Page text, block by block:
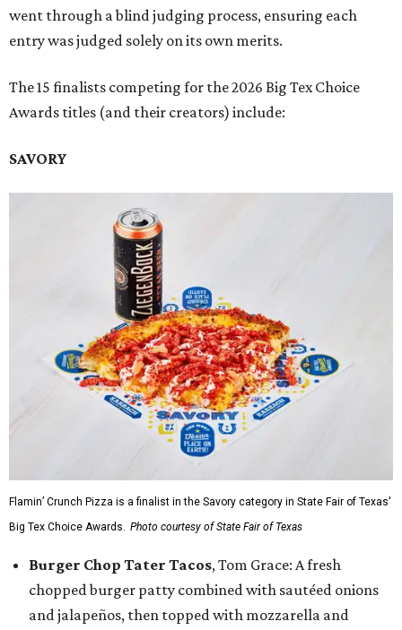
went through a blind judging process, ensuring each
entry was judged solely on its own merits.
The 15 finalists competing for the 2026 Big Tex Choice
Awards titles (and their creators) include:
SAVORY
Flamin’ Crunch Pizza is a finalist in the Savory category in State Fair of Texas'
Big Tex Choice Awards. Photo courtesy of State Fair of Texas
Burger Chop Tater Tacos, Tom Grace: A fresh
chopped burger patty combined with sautéed onions
and jalapeños, then topped with mozzarella and